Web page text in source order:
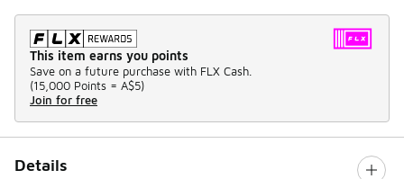
This item earns you points
Save on a future purchase with FLX Cash.
(15,000 Points = A$5)
Join for free
Details